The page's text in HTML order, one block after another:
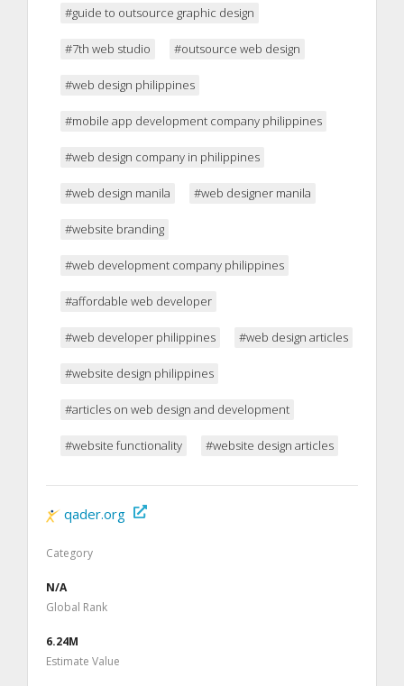
#guide to outsource graphic design
#7th web studio #outsource web design
#web design philippines
#mobile app development company philippines
#web design company in philippines
#web design manila #web designer manila
#website branding
#web development company philippines
#affordable web developer
#web developer philippines #web design articles
#website design philippines
#articles on web design and development
#website functionality #website design articles
qader.org
Category
N/A
Global Rank
6.24M
Estimate Value